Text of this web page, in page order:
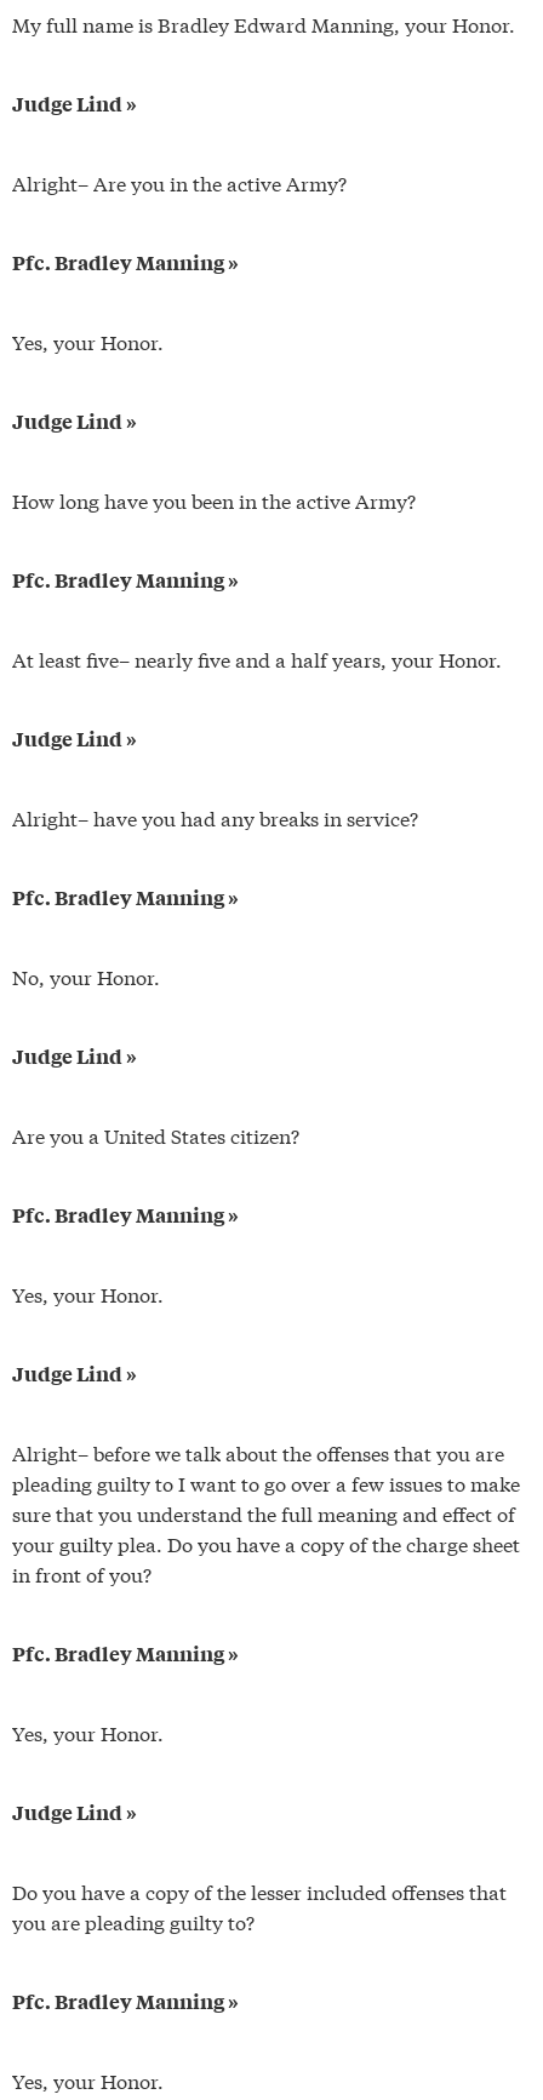
My full name is Bradley Edward Manning, your Honor.
Judge Lind »
Alright– Are you in the active Army?
Pfc. Bradley Manning »
Yes, your Honor.
Judge Lind »
How long have you been in the active Army?
Pfc. Bradley Manning »
At least five– nearly five and a half years, your Honor.
Judge Lind »
Alright– have you had any breaks in service?
Pfc. Bradley Manning »
No, your Honor.
Judge Lind »
Are you a United States citizen?
Pfc. Bradley Manning »
Yes, your Honor.
Judge Lind »
Alright– before we talk about the offenses that you are
pleading guilty to I want to go over a few issues to make
sure that you understand the full meaning and effect of
your guilty plea. Do you have a copy of the charge sheet
in front of you?
Pfc. Bradley Manning »
Yes, your Honor.
Judge Lind »
Do you have a copy of the lesser included offenses that
you are pleading guilty to?
Pfc. Bradley Manning »
Yes, your Honor.